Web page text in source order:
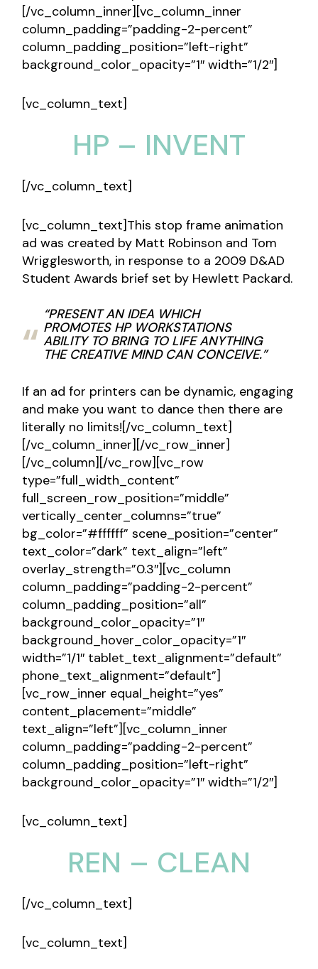
[/vc_column_inner][vc_column_inner
column_padding=”padding-2-percent”
column_padding_position=”left-right”
background_color_opacity=”1″ width=”1/2″]
[vc_column_text]
HP – INVENT
[/vc_column_text]
[vc_column_text]This stop frame animation
ad was created by Matt Robinson and Tom
Wrigglesworth, in response to a 2009 D&AD
Student Awards brief set by Hewlett Packard.
“PRESENT AN IDEA WHICH
PROMOTES HP WORKSTATIONS
ABILITY TO BRING TO LIFE ANYTHING
THE CREATIVE MIND CAN CONCEIVE.”
If an ad for printers can be dynamic, engaging
and make you want to dance then there are
literally no limits![/vc_column_text]
[/vc_column_inner][/vc_row_inner]
[/vc_column][/vc_row][vc_row
type=”full_width_content”
full_screen_row_position=”middle”
vertically_center_columns=”true”
bg_color=”#ffffff” scene_position=”center”
text_color=”dark” text_align=”left”
overlay_strength=”0.3″][vc_column
column_padding=”padding-2-percent”
column_padding_position=”all”
background_color_opacity=”1″
background_hover_color_opacity=”1″
width=”1/1″ tablet_text_alignment=”default”
phone_text_alignment=”default”]
[vc_row_inner equal_height=”yes”
content_placement=”middle”
text_align=”left”][vc_column_inner
column_padding=”padding-2-percent”
column_padding_position=”left-right”
background_color_opacity=”1″ width=”1/2″]
[vc_column_text]
REN – CLEAN
[/vc_column_text]
[vc_column_text]